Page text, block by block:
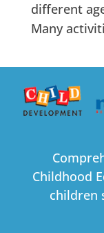
different
Many
Childhood
children